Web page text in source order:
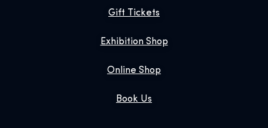
Gift Tickets
Exhibition Shop
Online Shop
Book Us